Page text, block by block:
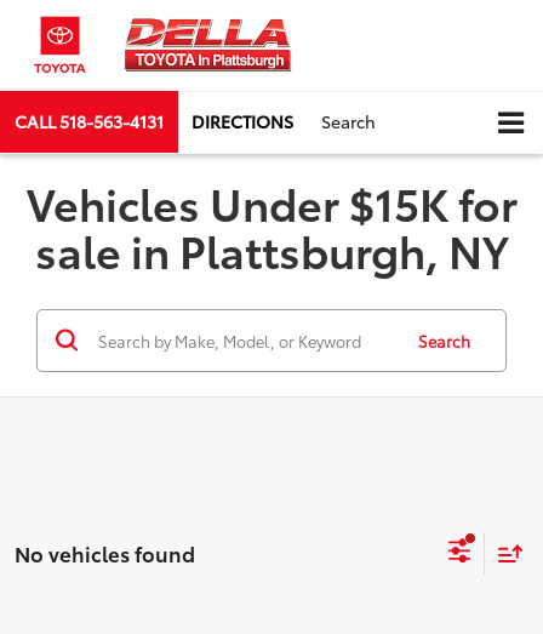
CALL518-563-4131 DIRECTIONS Search
Vehicles Under $15K for
sale in Plattsburgh, NY
Search
No vehicles found